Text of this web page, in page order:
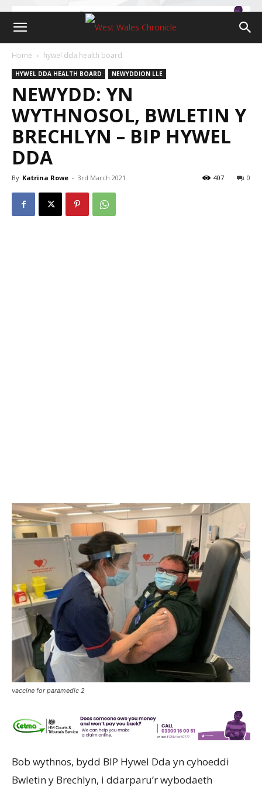
Home hywel dda health board
HYWEL DDA HEALTH BOARD NEWYDDION LLE
NEWYDD: YN
WYTHNOSOL, BWLETIN Y
BRECHLYN – BIP HYWEL
DDA
By Katrina Rowe - 3rd March 2021 0
407
vaccine for paramedic 2
Bob wythnos, bydd BIP Hywel Dda yn cyhoeddi
Bwletin y Brechlyn, i ddarparu’r wybodaeth